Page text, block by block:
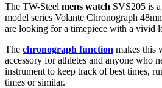
The TW-Steel mens watch SVS205 is
model series Volante Chronograph
are looking for a timepiece with a vivid
The chronograph function makes this
accessory for athletes and anyone who
instrument to keep track of best times,
times or similar.